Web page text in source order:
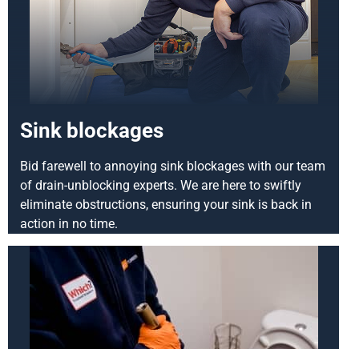
Sink blockages
Bid farewell to annoying sink blockages with our team
of drain-unblocking experts. We are here to swiftly
eliminate obstructions, ensuring your sink is back in
action in no time.